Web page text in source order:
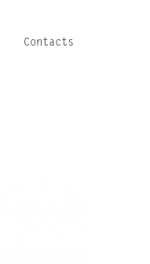
Contacts